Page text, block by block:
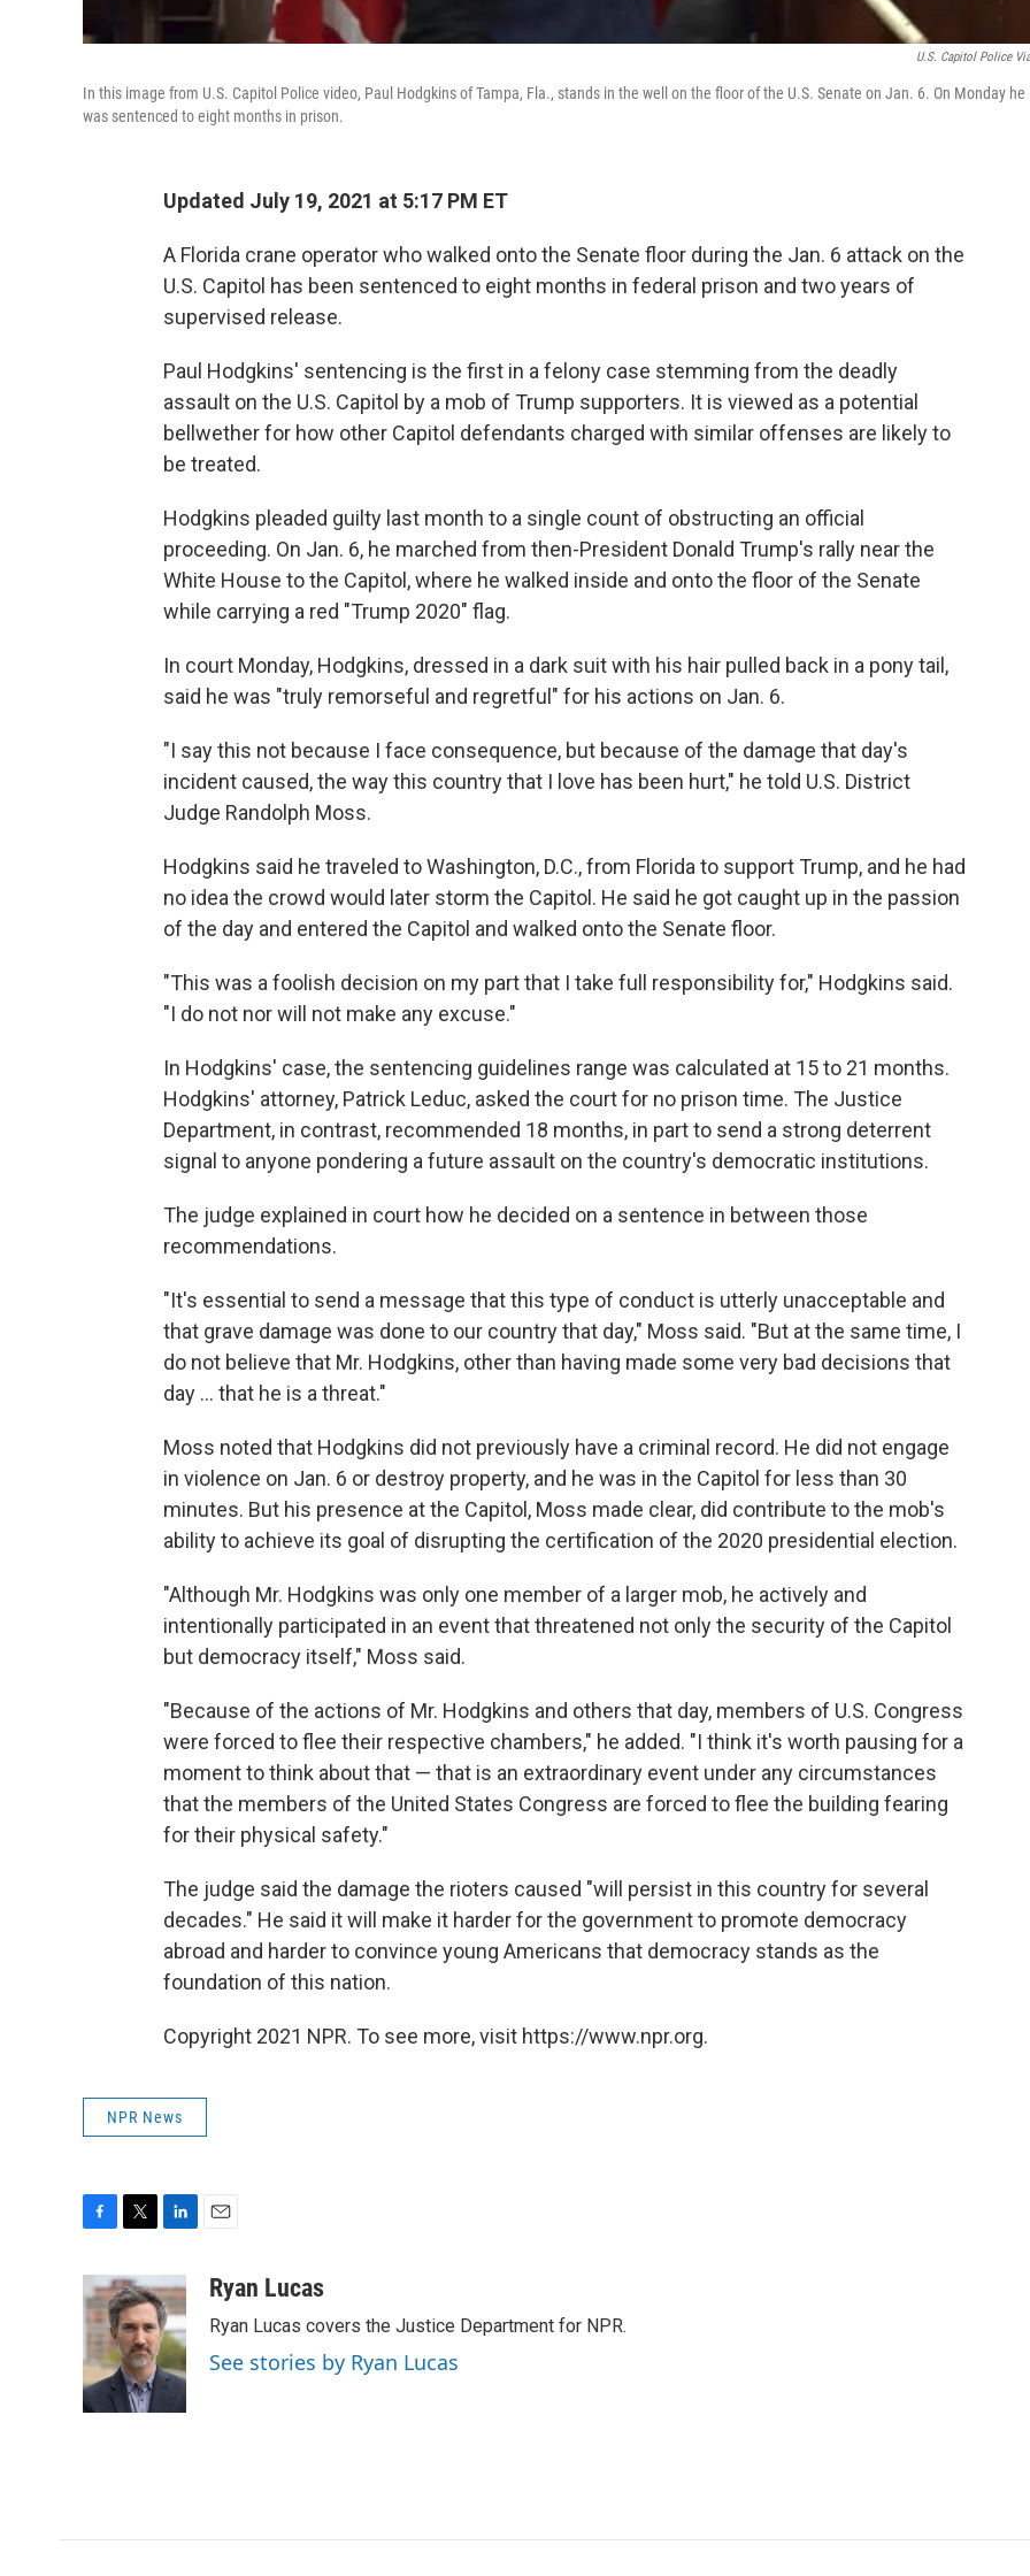
U.S. Capitol Police
In this image from U.S. Capitol Police video, Paul Hodgkins of Tampa, Fla., stands in the well on the floor of the U.S. Senate on Jan. 6. On Monday he
was sentenced to eight months in prison.
Updated July 19, 2021 at 5:17 PM ET
A Florida crane operator who walked onto the Senate floor during the Jan. 6 attack on the
U.S. Capitol has been sentenced to eight months in federal prison and two years of
supervised release.
Paul Hodgkins' sentencing is the first in a felony case stemming from the deadly
assault on the U.S. Capitol by a mob of Trump supporters. It is viewed as a potential
bellwether for how other Capitol defendants charged with similar offenses are likely to
be treated.
Hodgkins pleaded guilty last month to a single count of obstructing an official
proceeding. On Jan. 6, he marched from then-President Donald Trump's rally near the
White House to the Capitol, where he walked inside and onto the floor of the Senate
while carrying a red "Trump 2020" flag.
In court Monday, Hodgkins, dressed in a dark suit with his hair pulled back in a pony tail,
said he was "truly remorseful and regretful" for his actions on Jan. 6.
"I say this not because I face consequence, but because of the damage that day's
incident caused, the way this country that I love has been hurt," he told U.S. District
Judge Randolph Moss.
Hodgkins said he traveled to Washington, D.C., from Florida to support Trump, and he had
no idea the crowd would later storm the Capitol. He said he got caught up in the passion
of the day and entered the Capitol and walked onto the Senate floor.
"This was a foolish decision on my part that I take full responsibility for," Hodgkins said.
"I do not nor will not make any excuse."
In Hodgkins' case, the sentencing guidelines range was calculated at 15 to 21 months.
Hodgkins' attorney, Patrick Leduc, asked the court for no prison time. The Justice
Department, in contrast, recommended 18 months, in part to send a strong deterrent
signal to anyone pondering a future assault on the country's democratic institutions.
The judge explained in court how he decided on a sentence in between those
recommendations.
"It's essential to send a message that this type of conduct is utterly unacceptable and
that grave damage was done to our country that day," Moss said. "But at the same time, I
do not believe that Mr. Hodgkins, other than having made some very bad decisions that
day ... that he is a threat."
Moss noted that Hodgkins did not previously have a criminal record. He did not engage
in violence on Jan. 6 or destroy property, and he was in the Capitol for less than 30
minutes. But his presence at the Capitol, Moss made clear, did contribute to the mob's
ability to achieve its goal of disrupting the certification of the 2020 presidential election.
"Although Mr. Hodgkins was only one member of a larger mob, he actively and
intentionally participated in an event that threatened not only the security of the Capitol
but democracy itself," Moss said.
"Because of the actions of Mr. Hodgkins and others that day, members of U.S. Congress
were forced to flee their respective chambers," he added. "I think it's worth pausing for a
moment to think about that — that is an extraordinary event under any circumstances
that the members of the United States Congress are forced to flee the building fearing
for their physical safety."
The judge said the damage the rioters caused "will persist in this country for several
decades." He said it will make it harder for the government to promote democracy
abroad and harder to convince young Americans that democracy stands as the
foundation of this nation.
Copyright 2021 NPR. To see more, visit https://www.npr.org.
NPR News
e
b
o
o
k
i
t
t
e
r
n
k
e
d
I
n
aRyan Lucas
Ryan Lucas covers the Justice Department for NPR.
See stories by Ryan Lucas